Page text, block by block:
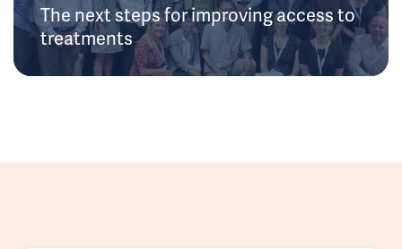
The next steps for improving access to
treatments